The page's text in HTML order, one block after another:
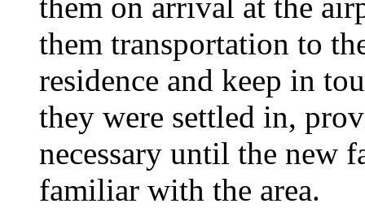
them transportation to
residence and keep in
they were settled in,
necessary until the new
familiar with the area.